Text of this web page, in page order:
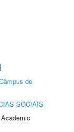
de
SOCIAIS